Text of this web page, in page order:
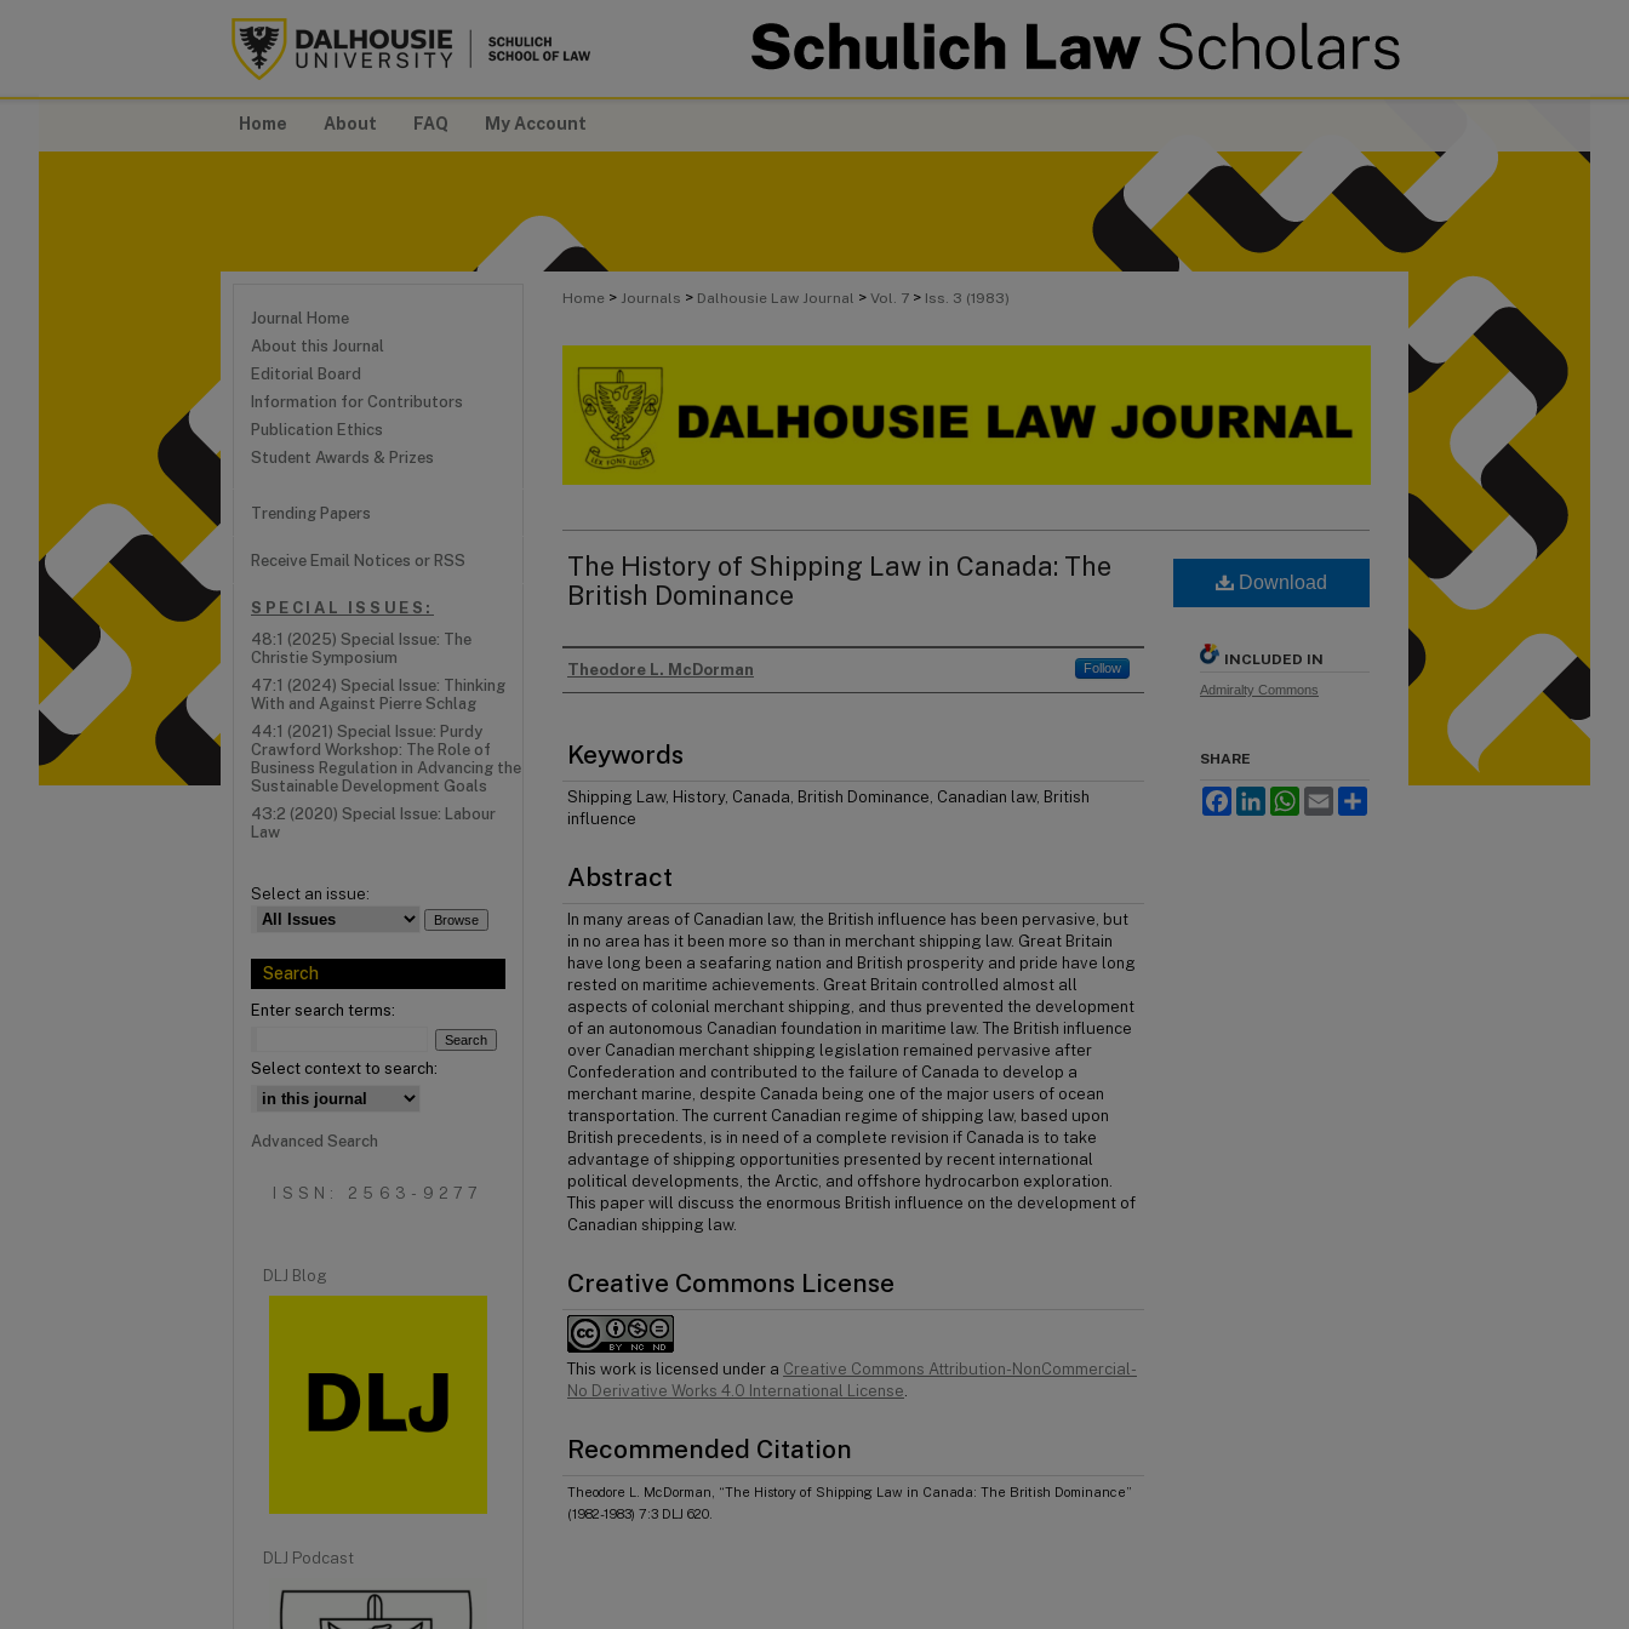
Home About FAQ My Account
Home > Journals > Dalhousie Law Journal > Vol. 7 > Iss. 3 (1983)
The History of Shipping Law in Canada: The
British Dominance
Authors
Theodore L. McDorman Follow
Keywords
Shipping Law, History, Canada, British Dominance, Canadian law, British
influence
Abstract
In many areas of Canadian law, the British influence has been pervasive, but
in no area has it been more so than in merchant shipping law. Great Britain
have long been a seafaring nation and British prosperity and pride have long
rested on maritime achievements. Great Britain controlled almost all
aspects of colonial merchant shipping, and thus prevented the development
of an autonomous Canadian foundation in maritime law. The British influence
over Canadian merchant shipping legislation remained pervasive after
Confederation and contributed to the failure of Canada to develop a
merchant marine, despite Canada being one of the major users of ocean
transportation. The current Canadian regime of shipping law, based upon
British precedents, is in need of a complete revision if Canada is to take
advantage of shipping opportunities presented by recent international
political developments, the Arctic, and offshore hydrocarbon exploration.
This paper will discuss the enormous British influence on the development of
Canadian shipping law.
Creative Commons License
This work is licensed under a Creative Commons Attribution-NonCommercial-
No Derivative Works 4.0 International License.
Recommended Citation
Theodore L. McDorman, “The History of Shipping Law in Canada: The British Dominance”
(1982-1983) 7:3 DLJ 620.
Download
INCLUDED IN
Admiralty Commons
SHARE
FacebookLinkedInWhatsApp
Email
Journal Home
About this Journal
Editorial Board
Information for Contributors
Publication Ethics
Student Awards & Prizes
Trending Papers
Receive Email Notices or RSS
SPECIAL ISSUES:
48:1 (2025) Special Issue: The
Christie Symposium
47:1 (2024) Special Issue: Thinking
With and Against Pierre Schlag
44:1 (2021) Special Issue: Purdy
Crawford Workshop: The Role of
Business Regulation in Advancing the
Sustainable Development Goals
43:2 (2020) Special Issue: Labour
Law
Select an issue:
Search
Enter search terms:
Select context to search:
Advanced Search
ISSN: 2563-9277
DLJ Blog
DLJ Podcast